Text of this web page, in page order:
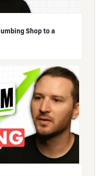
Shop to a